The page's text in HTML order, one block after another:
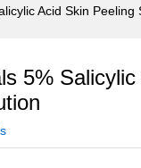
Acid Skin Peeling
5%